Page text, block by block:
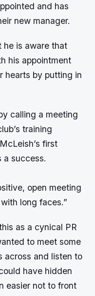
and has
new manager.
he is aware that
his appointment
hearts by putting in
calling a meeting
training
first
a success.
open meeting
long faces.”
as a cynical PR
to meet some
across and listen to
have hidden
easier not to front